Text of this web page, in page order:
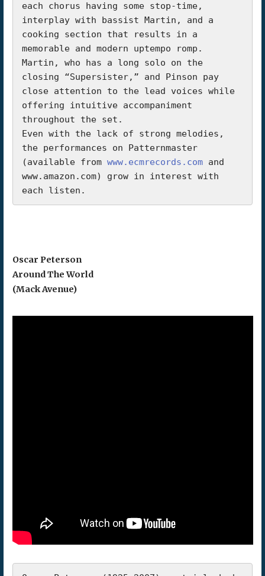
each chorus having some stop-time,
interplay with bassist Martin, and a
cooking section that results in a
memorable and modern uptempo romp.
Martin, who has a long solo on the
closing “Supersister,” and Pinson pay
close attention to the lead voices while
offering intuitive accompaniment
throughout the set.
Even with the lack of strong melodies,
the performances on Patternmaster
(available from www.ecmrecords.com and
www.amazon.com) grow in interest with
each listen.
Oscar Peterson
Around The World
(Mack Avenue)